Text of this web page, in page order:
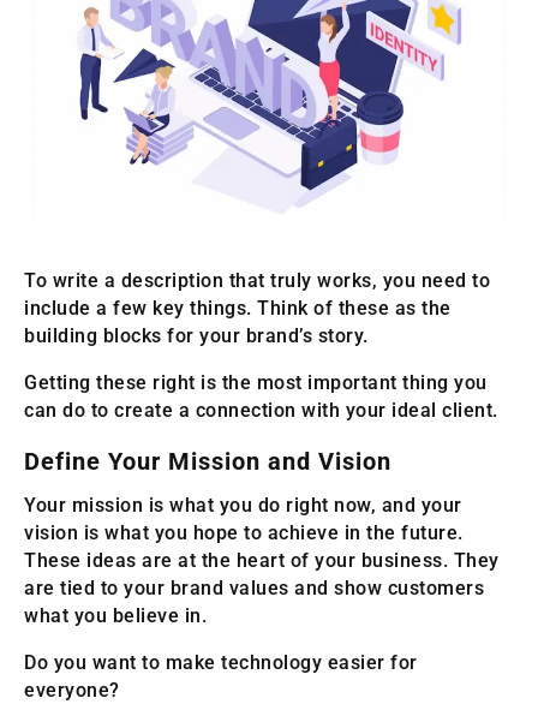
To write a description that truly works, you need to
include a few key things. Think of these as the
building blocks for your brand’s story.
Getting these right is the most important thing you
can do to create a connection with your ideal client.
Define Your Mission and Vision
Your mission is what you do right now, and your
vision is what you hope to achieve in the future.
These ideas are at the heart of your business. They
are tied to your brand values and show customers
what you believe in.
Do you want to make technology easier for
everyone?